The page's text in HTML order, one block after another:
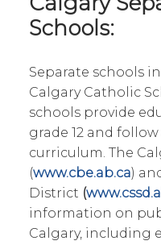
Schools:
Separate schools
Calgary Catholic
schools provide
grade 12 and
curriculum. The
(www.cbe.ab.ca)
District (
information on
Calgary, including